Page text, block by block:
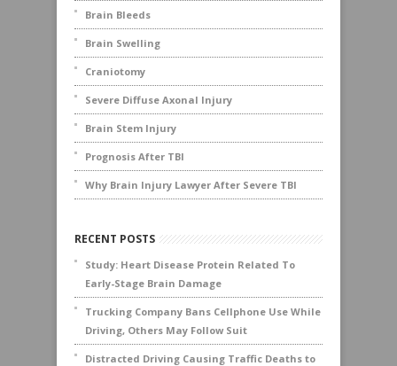
Brain Bleeds
Brain Swelling
Craniotomy
Severe Diffuse Axonal Injury
Brain Stem Injury
Prognosis After TBI
Why Brain Injury Lawyer After Severe TBI
RECENT POSTS
Study: Heart Disease Protein Related To
Early-Stage Brain Damage
Trucking Company Bans Cellphone Use While
Driving, Others May Follow Suit
Distracted Driving Causing Traffic Deaths to